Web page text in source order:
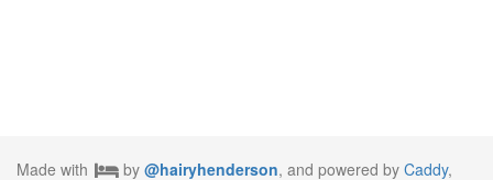
Made with by @hairyhenderson, and powered by Caddy,